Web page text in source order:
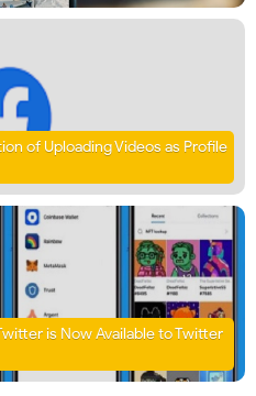
of Uploading Videos as Profile
is Now Available to Twitter